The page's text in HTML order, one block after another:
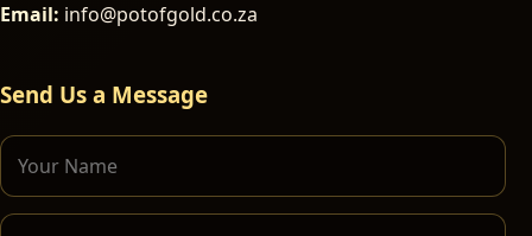
Email: info@potofgold.co.za
Send Us a Message